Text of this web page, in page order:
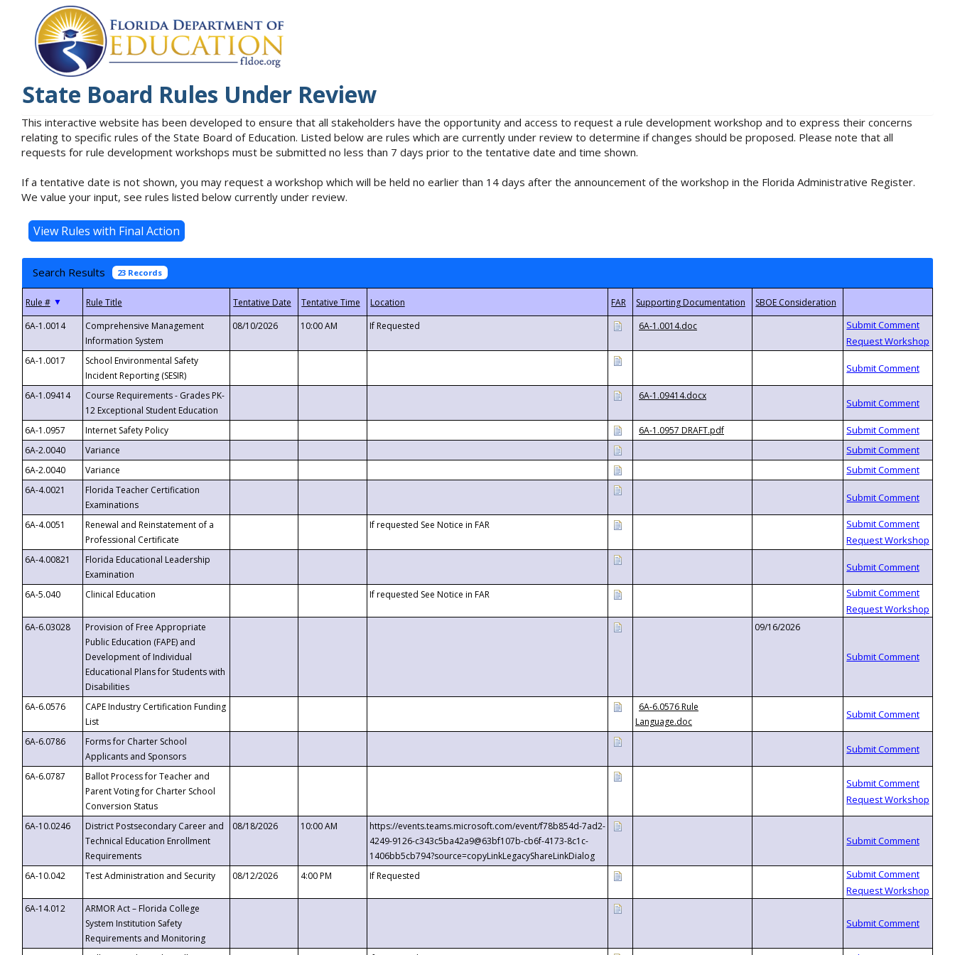
State Board Rules Under Review
This interactive website has been developed to ensure that all stakeholders have the opportunity and access to request a rule development workshop and to express their concerns
relating to specific rules of the State Board of Education. Listed below are rules which are currently under review to determine if changes should be proposed. Please note that all
requests for rule development workshops must be submitted no less than 7 days prior to the tentative date and time shown.
If a tentative date is not shown, you may request a workshop which will be held no earlier than 14 days after the announcement of the workshop in the Florida Administrative Register.
We value your input, see rules listed below currently under review.
Search Results 23 Records
▼
6A-1.0014
Comprehensive Management
Information System
08/10/2026 10:00 AM If Requested 6A-1.0014.doc
6A-1.0017
School Environmental Safety
Incident Reporting (SESIR)
6A-1.09414
Course Requirements - Grades PK-
12 Exceptional Student Education
6A-1.09414.docx
6A-1.0957 Internet Safety Policy
6A-1.0957 DRAFT.pdf
6A-2.0040
Variance
6A-2.0040
Variance
6A-4.0021
Florida Teacher Certification
Examinations
6A-4.0051
Renewal and Reinstatement of a
Professional Certificate
If requested See Notice in FAR
6A-4.00821
Florida Educational Leadership
Examination
6A-5.040
Clinical Education If requested See Notice in FAR
6A-6.03028
Provision of Free Appropriate
Public Education (FAPE) and
Development of Individual
Educational Plans for Students with
Disabilities
09/16/2026
6A-6.0576
CAPE Industry Certification Funding
List
6A-6.0576 Rule
Language.doc
6A-6.0786
Forms for Charter School
Applicants and Sponsors
6A-6.0787
Ballot Process for Teacher and
Parent Voting for Charter School
Conversion Status
6A-10.0246
District Postsecondary Career and
Technical Education Enrollment
Requirements
08/18/2026 10:00 AM
https://events.teams.microsoft.com/event/f78b854d-7ad2-
4249-9126-c343c5ba42a9@63bf107b-cb6f-4173-8c1c-
1406bb5cb794?source=copyLinkLegacyShareLinkDialog
6A-10.042
Test Administration and Security 08/12/2026 4:00 PM If Requested
6A-14.012
ARMOR Act – Florida College
System Institution Safety
Requirements and Monitoring